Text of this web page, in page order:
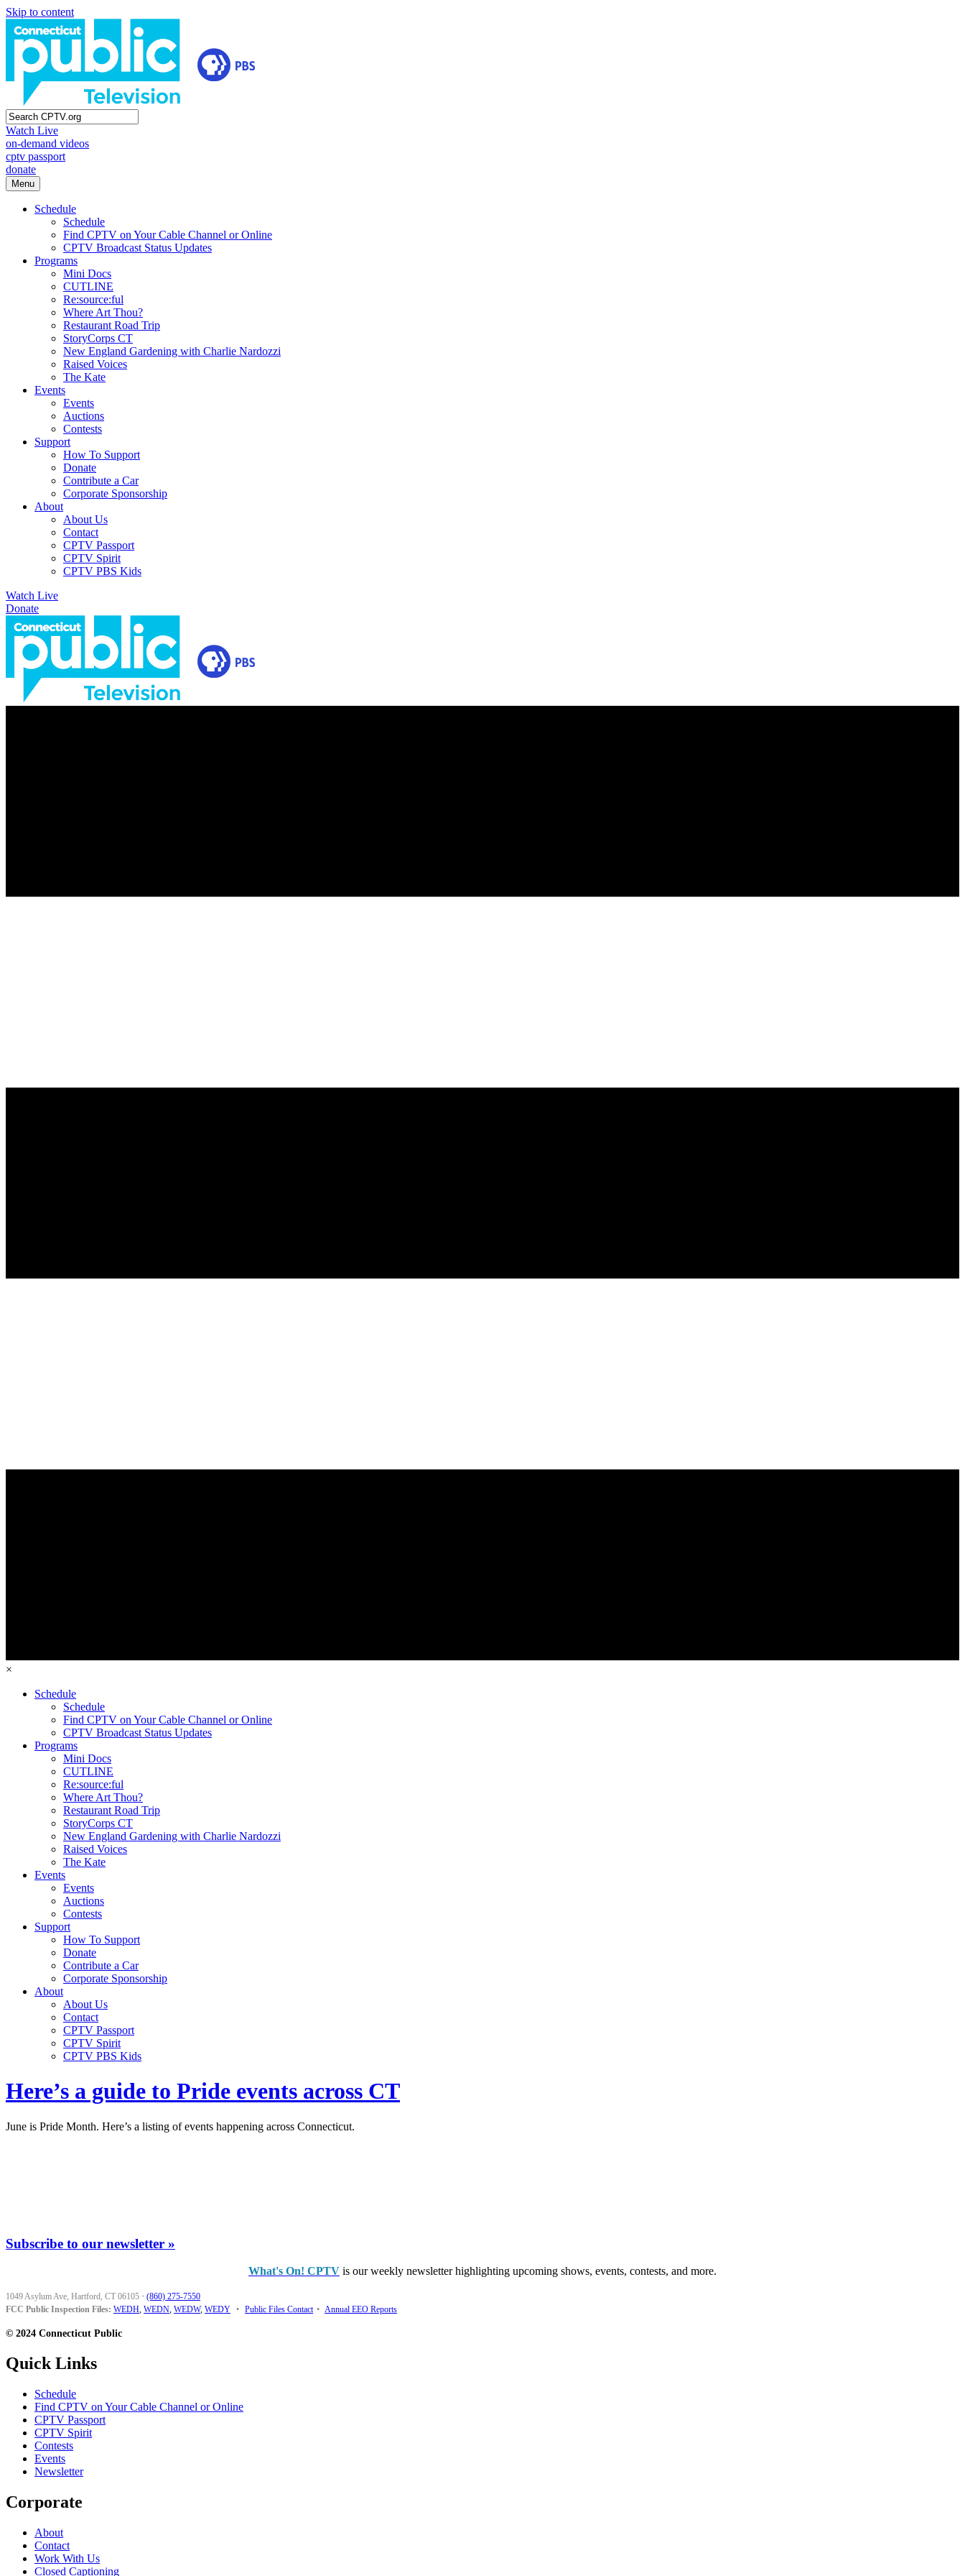
Skip to content
Watch Live
on-demand videos
cptv passport
donate
Menu
Schedule
Schedule
Find CPTV on Your Cable Channel or Online
CPTV Broadcast Status Updates
Programs
Mini Docs
CUTLINE
Re:source:ful
Where Art Thou?
Restaurant Road Trip
StoryCorps CT
New England Gardening with Charlie Nardozzi
Raised Voices
The Kate
Events
Events
Auctions
Contests
Support
How To Support
Donate
Contribute a Car
Corporate Sponsorship
About
About Us
Contact
CPTV Passport
CPTV Spirit
CPTV PBS Kids
Watch Live
Donate
×
Schedule
Schedule
Find CPTV on Your Cable Channel or Online
CPTV Broadcast Status Updates
Programs
Mini Docs
CUTLINE
Re:source:ful
Where Art Thou?
Restaurant Road Trip
StoryCorps CT
New England Gardening with Charlie Nardozzi
Raised Voices
The Kate
Events
Events
Auctions
Contests
Support
How To Support
Donate
Contribute a Car
Corporate Sponsorship
About
About Us
Contact
CPTV Passport
CPTV Spirit
CPTV PBS Kids
Here’s a guide to Pride events across CT
June is Pride Month. Here’s a listing of events happening across Connecticut.
Subscribe to our newsletter »
What's On! CPTV is our weekly newsletter highlighting upcoming shows, events, contests, and more.
1049 Asylum Ave, Hartford, CT 06105 · (860) 275-7550
FCC Public Inspection Files: WEDH, WEDN, WEDW, WEDY • Public Files Contact • Annual EEO Reports
© 2024 Connecticut Public
Quick Links
Schedule
Find CPTV on Your Cable Channel or Online
CPTV Passport
CPTV Spirit
Contests
Events
Newsletter
Corporate
About
Contact
Work With Us
Closed Captioning